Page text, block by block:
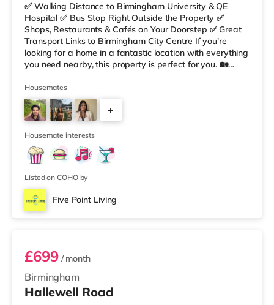
✅ Walking Distance to Birmingham University & QE
Hospital ✅ Bus Stop Right Outside the Property ✅
Shops, Restaurants & Cafés on Your Doorstep ✅ Great
Transport Links to Birmingham City Centre If you're
looking for a home in a fantastic location with everything
you need nearby, this property is perfect for you. 🏡
Bedrooms Per Landing • Large Shared Bathroom • Fully
Furnished Throughout • Spacious & Comfortable Living
Environment 🛒 Aldi, Tesco Express & Sainsbury’s all just
moments away, along with a great selection of res
Housemates
+
Housemate interests
Listed on COHO by
Five Point Living
Room 3 (En Suite)
Birmingham
£699/ month
Hallewell Road